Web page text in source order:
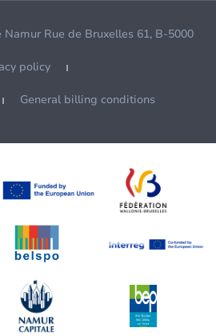
Rue de Bruxelles 61, B-5000
policy
General billing conditions